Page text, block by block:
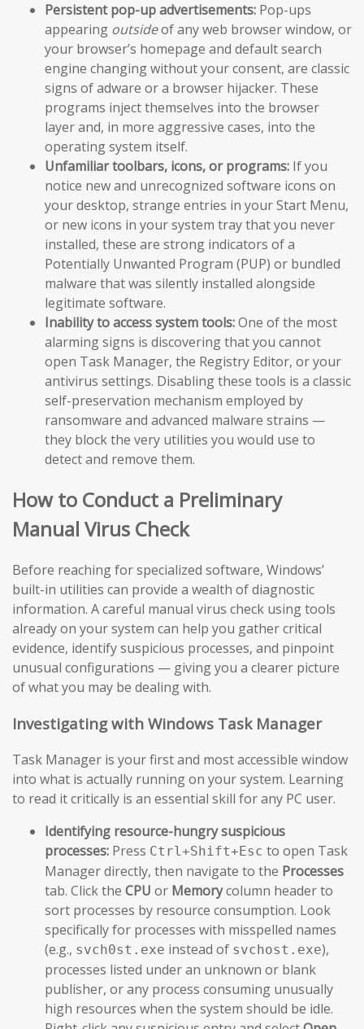
Persistent pop-up advertisements: Pop-ups
appearing outsideof any web browser window, or
your browser’s homepage and default search
engine changing without your consent, are classic
signs of adware or a browser hijacker. These
programs inject themselves into the browser
layer and, in more aggressive cases, into the
operating system itself.
Unfamiliar toolbars, icons, or programs: If you
notice new and unrecognized software icons on
your desktop, strange entries in your Start Menu,
or new icons in your system tray that you never
installed, these are strong indicators of a
Potentially Unwanted Program (PUP) or bundled
malware that was silently installed alongside
legitimate software.
Inability to access system tools:One of the most
alarming signs is discovering that you cannot
open Task Manager, the Registry Editor, or your
antivirus settings. Disabling these tools is a classic
self-preservation mechanism employed by
ransomware and advanced malware strains —
they block the very utilities you would use to
detect and remove them.
How to Conduct a Preliminary
Manual Virus Check
Before reaching for specialized software, Windows’
built-in utilities can provide a wealth of diagnostic
information. A careful manual virus check using tools
already on your system can help you gather critical
evidence, identify suspicious processes, and pinpoint
unusual configurations — giving you a clearer picture
of what you may be dealing with.
Investigating with Windows Task Manager
Task Manager is your first and most accessible window
into what is actually running on your system. Learning
to read it critically is an essential skill for any PC user.
Identifying resource-hungry suspicious
processes: Press Ctrl+Shift+Esc to open Task
Manager directly, then navigate to the Processes
tab. Click the CPU or Memorycolumn header to
sort processes by resource consumption. Look
specifically for processes with misspelled names
(e.g., svch0st.exe instead of svchost.exe),
processes listed under an unknown or blank
publisher, or any process consuming unusually
high resources when the system should be idle.